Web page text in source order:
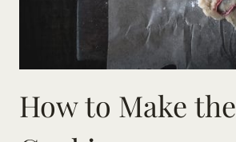
How to Make the